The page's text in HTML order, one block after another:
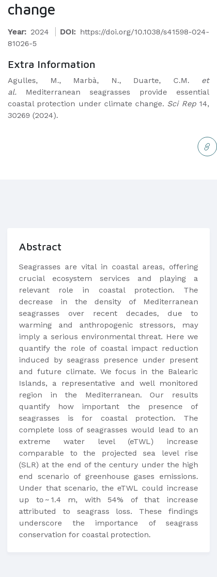
change
Year: 2024 DOI: https://doi.org/10.1038/s41598-024-
81026-5
Extra Information
Agulles, M., Marbà, N., Duarte, C.M. et
al. Mediterranean seagrasses provide essential
coastal protection under climate change. Sci Rep14,
30269 (2024).
Abstract
Seagrasses are vital in coastal areas, offering
crucial ecosystem services and playing a
relevant role in coastal protection. The
decrease in the density of Mediterranean
seagrasses over recent decades, due to
warming and anthropogenic stressors, may
imply a serious environmental threat. Here we
quantify the role of coastal impact reduction
induced by seagrass presence under present
and future climate. We focus in the Balearic
Islands, a representative and well monitored
region in the Mediterranean. Our results
quantify how important the presence of
seagrasses is for coastal protection. The
complete loss of seagrasses would lead to an
extreme water level (eTWL) increase
comparable to the projected sea level rise
(SLR) at the end of the century under the high
end scenario of greenhouse gases emissions.
Under that scenario, the eTWL could increase
up to ~ 1.4 m, with 54% of that increase
attributed to seagrass loss. These findings
underscore the importance of seagrass
conservation for coastal protection.